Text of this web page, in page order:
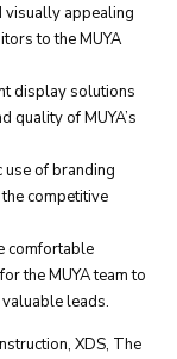
appealing
to the MUYA
display solutions
quality of MUYA’s
of branding
competitive
comfortable
the MUYA team to
leads.
XDS, The